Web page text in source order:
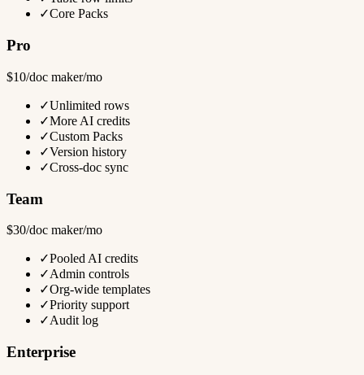
✓Core Packs
Pro
$10/doc maker/mo
✓Unlimited rows
✓More AI credits
✓Custom Packs
✓Version history
✓Cross-doc sync
Team
$30/doc maker/mo
✓Pooled AI credits
✓Admin controls
✓Org-wide templates
✓Priority support
✓Audit log
Enterprise